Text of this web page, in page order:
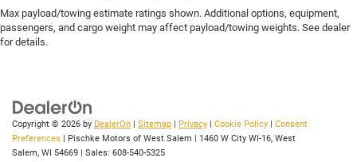
Max payload/towing estimate ratings shown. Additional options, equipment,
passengers, and cargo weight may affect payload/towing weights. See dealer
for details.
Copyright © 2026 by DealerOn Sitemap Privacy Cookie Policy
Consent
Preferences | Pischke Motors of West Salem 1460 W City WI-16, West
Salem, WI 54669 | Sales: 608-540-5325